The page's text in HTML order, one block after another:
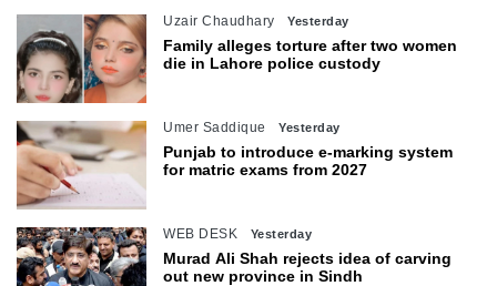
Uzair Chaudhary Yesterday
Family alleges torture after two women
die in Lahore police custody
Umer Saddique Yesterday
Punjab to introduce e-marking system
for matric exams from 2027
WEB DESK Yesterday
Murad Ali Shah rejects idea of carving
out new province in Sindh